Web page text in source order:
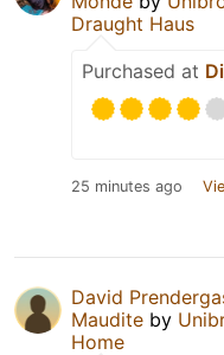
Draught Haus
Purchased at
25 minutes ago
David
Maudite by
Home